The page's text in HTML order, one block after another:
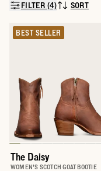
FILTER (4)SORT BY:
SORT
BEST SELLER
The Daisy
WOMEN'S SCOTCH GOAT BOOTIE